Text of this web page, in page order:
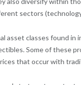
sectors
asset classes found
Some of these
that occur with